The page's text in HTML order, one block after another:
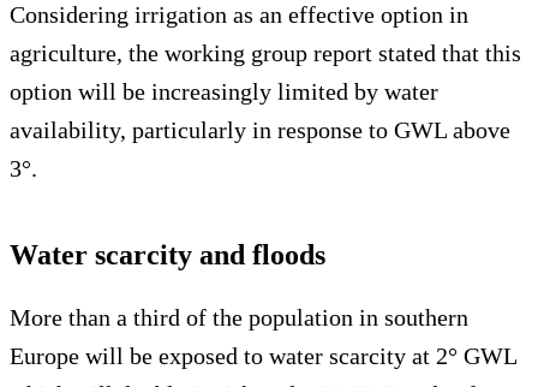
Considering irrigation as an effective option in
agriculture, the working group report stated that this
option will be increasingly limited by water
availability, particularly in response to GWL above
3°.
Water scarcity and floods
More than a third of the population in southern
Europe will be exposed to water scarcity at 2° GWL